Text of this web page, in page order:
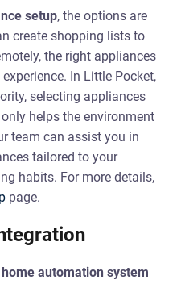
setup, the options are
create shopping lists to
the right appliances
In Little Pocket,
selecting appliances
helps the environment
team can assist you in
tailored to your
habits. For more details,
page.
home automation system